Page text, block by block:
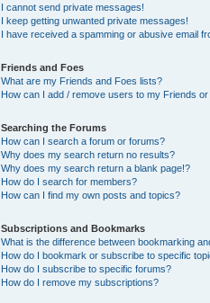
I cannot send private messages!
I keep getting unwanted private messages!
I have received a spamming or abusive email
Friends and Foes
What are my Friends and Foes lists?
How can I add / remove users to my Friends
Searching the Forums
How can I search a forum or forums?
Why does my search return no results?
Why does my search return a blank page!?
How do I search for members?
How can I find my own posts and topics?
Subscriptions and Bookmarks
What is the difference between bookmarking
How do I bookmark or subscribe to specific
How do I subscribe to specific forums?
How do I remove my subscriptions?